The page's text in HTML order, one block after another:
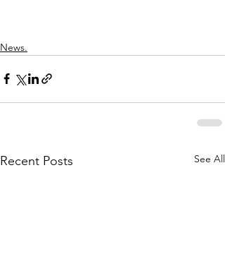
News.
Recent Posts See All